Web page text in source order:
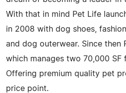
With that in mind Pet Life
in 2008 with dog shoes,
and dog outerwear. Since then
which manages two 70,000 SF
Offering premium quality pet
price point.